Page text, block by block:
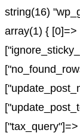
string(16)
array(1) {